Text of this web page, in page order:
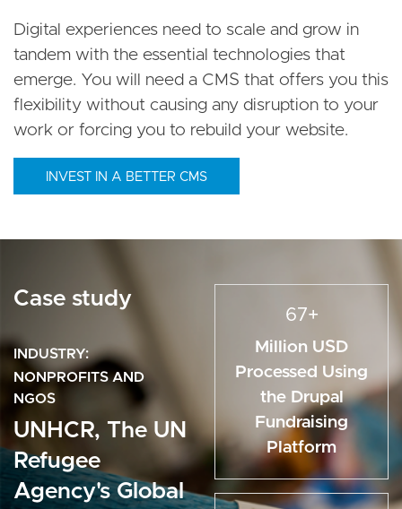
Digital experiences need to scale and grow in
tandem with the essential technologies that
emerge. You will need a CMS that offers you this
flexibility without causing any disruption to your
work or forcing you to rebuild your website.
INVEST IN A BETTER CMS
Case study
INDUSTRY
NONPROFITS AND
NGOS
UNHCR, The UN
Refugee
Agency's Global
67+
Million USD
Processed Using
the Drupal
Fundraising
Platform